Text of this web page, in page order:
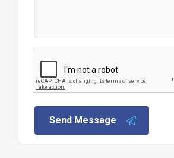
Send Message